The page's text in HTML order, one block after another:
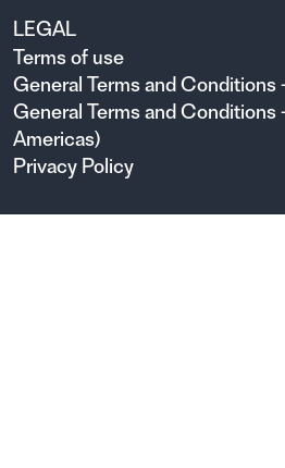
LEGAL
Terms of use
General Terms and Conditions
General Terms and Conditions
Americas)
Privacy Policy